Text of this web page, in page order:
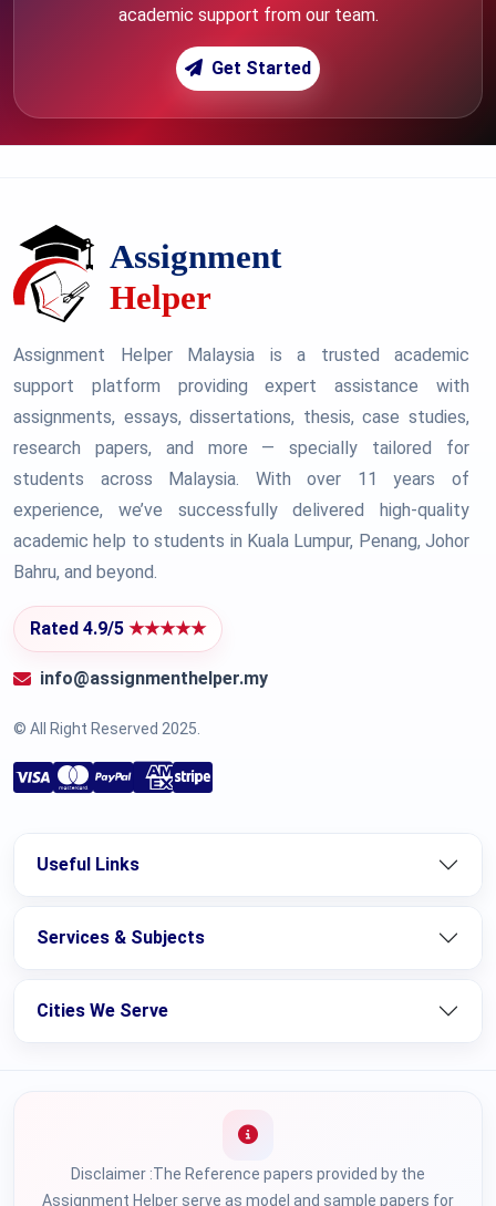
academic support from our team.
Get Started
Assignment Helper Malaysia is a trusted academic
support platform providing expert assistance with
assignments, essays, dissertations, thesis, case studies,
research papers, and more — specially tailored for
students across Malaysia. With over 11 years of
experience, we’ve successfully delivered high-quality
academic help to students in Kuala Lumpur, Penang, Johor
Bahru, and beyond.
Rated 4.9/5 ★★★★★
info@assignmenthelper.my
© All Right Reserved 2025.
Useful Links
Services & Subjects
Cities We Serve
Disclaimer :The Reference papers provided by the
Assignment Helper serve as model and sample papers for